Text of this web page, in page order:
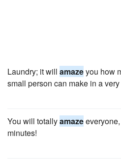
Laundry; it will amazeyou how
small person can make in a
You will totallyamaze
minutes!